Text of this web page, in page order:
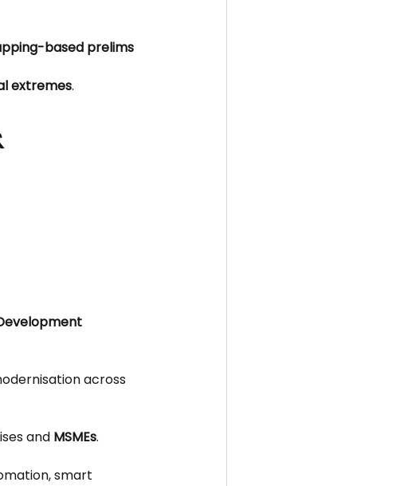
based prelims
extremes.
across
and MSMEs.
smart